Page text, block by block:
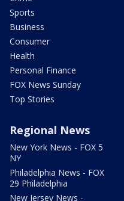
Sports
Business
Consumer
Health
Personal Finance
FOX News Sunday
Top Stories
Regional News
New York News - FOX 5
NY
Philadelphia News - FOX
29 Philadelphia
New Jersey News -